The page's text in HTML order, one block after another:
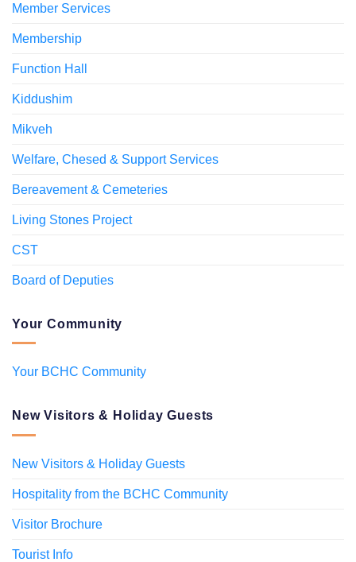
Member Services
Membership
Function Hall
Kiddushim
Mikveh
Welfare, Chesed & Support Services
Bereavement & Cemeteries
Living Stones Project
CST
Board of Deputies
Your Community
Your BCHC Community
New Visitors & Holiday Guests
New Visitors & Holiday Guests
Hospitality from the BCHC Community
Visitor Brochure
Tourist Info